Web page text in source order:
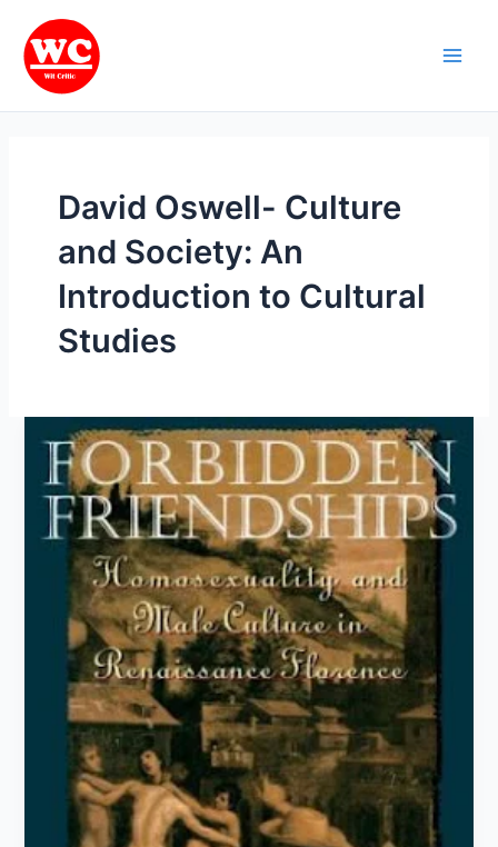
content
David Oswell- Culture
and Society: An
Introduction to Cultural
Studies
Cultural
Studies:
Most
Famous
Books